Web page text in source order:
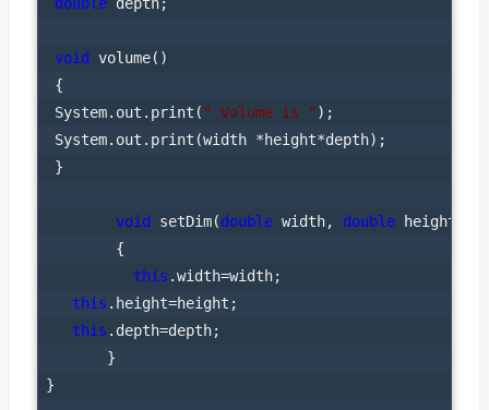
void
volume()
{
System.out.print( " Volume is " );
System.out.print(width *height*depth);
}
void setDim(double width, double height,
        {
this .width=width;
this .height=height;
this .depth=depth;
       }
}